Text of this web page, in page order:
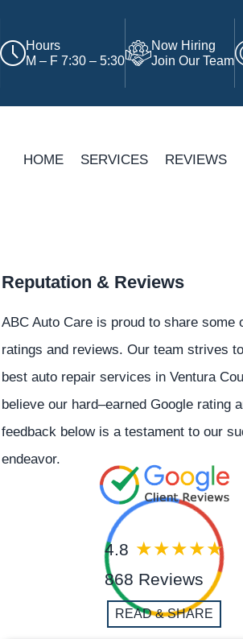
Hours
M – F 7:30 – 5:30
Now Hiring
Join Our Team
HOME SERVICES REVIEWS
Reputation & Reviews
ABC Auto Care is proud to share some
ratings and reviews. Our team strives
best auto repair services in Ventura
believe our hard–earned Google rating
feedback below is a testament to our
endeavor.
4.8
868 Reviews
READ & SHARE